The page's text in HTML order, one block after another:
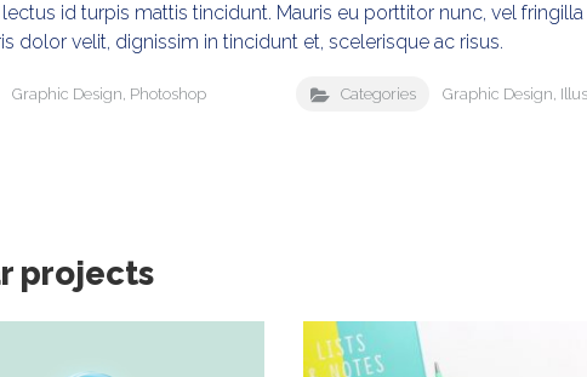
id turpis mattis tincidunt. Mauris eu porttitor nunc, vel
dolor velit, dignissim in tincidunt et, scelerisque ac risus.
Graphic Design, Photoshop Categories Graphic Design,
projects